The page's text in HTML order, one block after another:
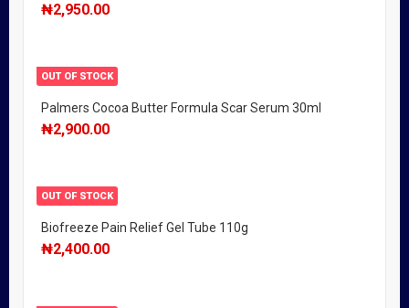
₦2,950.00
OUT OF STOCK
Palmers Cocoa Butter Formula Scar Serum 30ml
₦2,900.00
OUT OF STOCK
Biofreeze Pain Relief Gel Tube 110g
₦2,400.00